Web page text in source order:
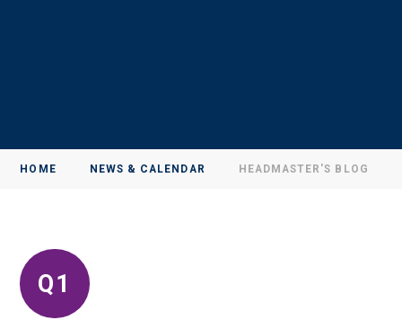
HOME NEWS & CALENDAR HEADMASTER'S BLOG